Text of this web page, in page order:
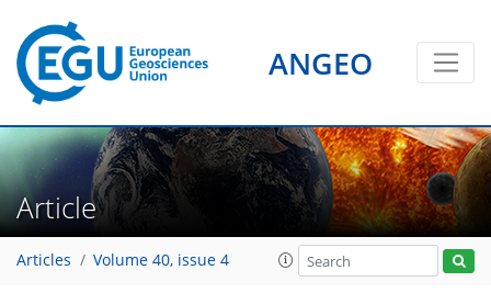
ANGEO
Article
Articles Volume 40, issue 4